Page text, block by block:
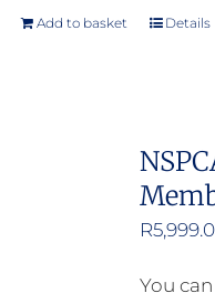
Add to basket Details
R
You